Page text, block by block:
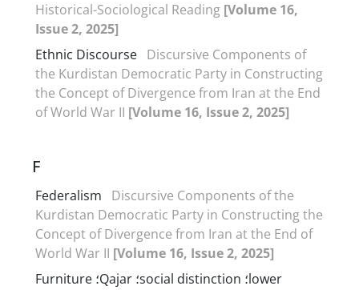
Historical-Sociological Reading [Volume 16,
Issue 2, 2025]
Ethnic Discourse Discursive Components of
the Kurdistan Democratic Party in Constructing
the Concept of Divergence from Iran at the End
of World War II [Volume 16, Issue 2, 2025]
F
Federalism
Discursive Components of the
Kurdistan Democratic Party in Constructing the
Concept of Divergence from Iran at the End of
World War II [Volume 16, Issue 2, 2025]
Furniture ؛Qajar ؛social distinction ؛lower